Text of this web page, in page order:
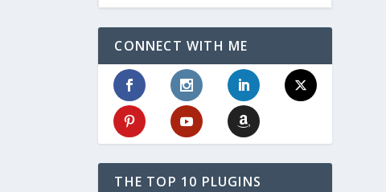
CONNECT WITH ME
THE TOP 10 PLUGINS